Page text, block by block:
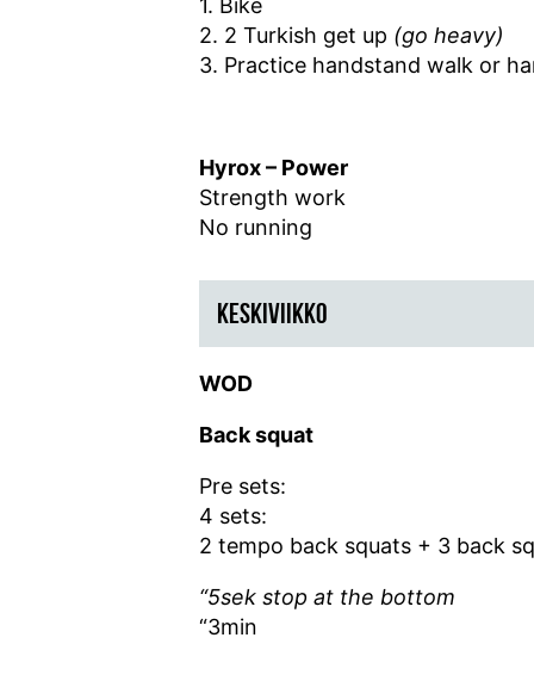
1. Bike
2. 2 Turkish get up (go heavy)
3. Practice handstand walk or
Hyrox – Power
Strength work
No running
KESKIVIIKKO
WOD
Back squat
Pre sets:
4 sets:
2 tempo back squats + 3 back
“5sek stop at the bottom
“3min